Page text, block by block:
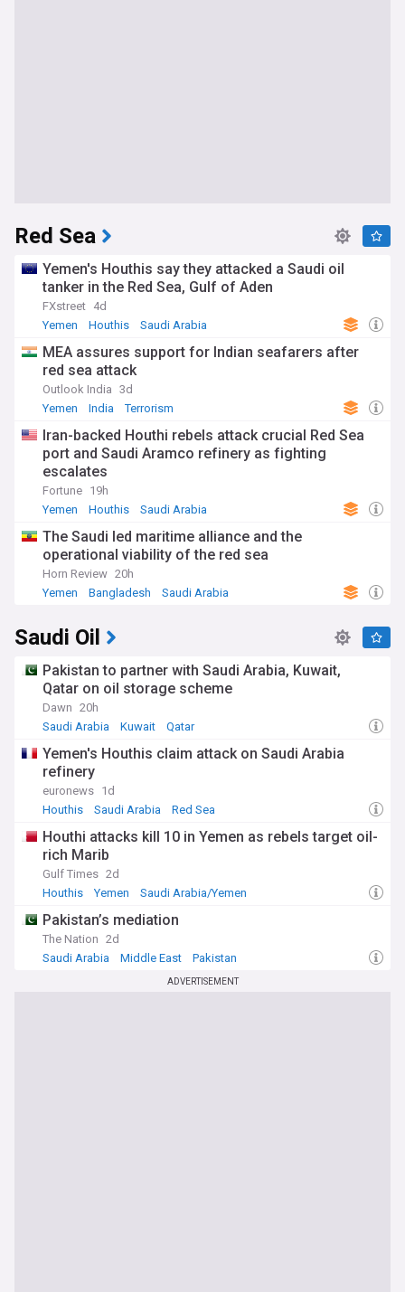
Red Sea
Yemen's Houthis say they attacked a Saudi oil
tanker in the Red Sea, Gulf of Aden
FXstreet 4d
Yemen
Houthis Saudi Arabia
MEA assures support for Indian seafarers after
red sea attack
Outlook India 3d
Yemen
India Terrorism
Iran-backed Houthi rebels attack crucial Red Sea
port and Saudi Aramco refinery as fighting
escalates
Fortune 19h
Yemen
Houthis Saudi Arabia
The Saudi led maritime alliance and the
operational viability of the red sea
Horn Review 20h
Yemen
Bangladesh Saudi Arabia
Saudi Oil
Pakistan to partner with Saudi Arabia, Kuwait,
Qatar on oil storage scheme
Dawn 20h
Saudi Arabia
Kuwait Qatar
Yemen's Houthis claim attack on Saudi Arabia
refinery
euronews 1d
Houthis
Saudi Arabia Red Sea
Houthi attacks kill 10 in Yemen as rebels target oil-
rich Marib
Gulf Times 2d
Houthis
Yemen Saudi Arabia/Yemen
Pakistan’s mediation
The Nation 2d
Saudi Arabia
Middle East Pakistan
ADVERTISEMENT